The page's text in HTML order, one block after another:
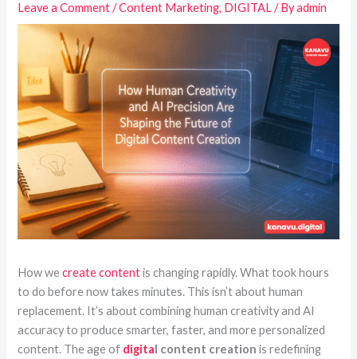
Leave a Comment /Content Marketing, DIGITAL/ Byadmin
How wecreate contentis changing rapidly. What took hours
to do before now takes minutes. This isn’t about human
replacement. It’s about combining human creativity and AI
accuracy to produce smarter, faster, and more personalized
content. The age of digital content creation is redefining